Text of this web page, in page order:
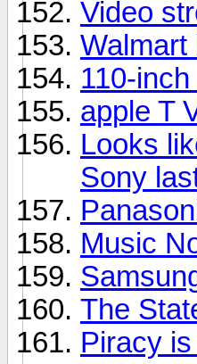
Video
Walmart
110-
apple T
Looks
Sony
Music
The
Piracy